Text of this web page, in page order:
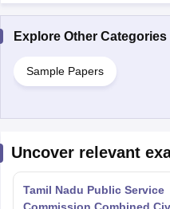
Explore Other Categories
Sample Papers
Uncover relevant
Tamil Nadu Public Service